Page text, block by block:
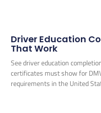
Driver Education
That Work
See driver education
certificates must show for
requirements in the United